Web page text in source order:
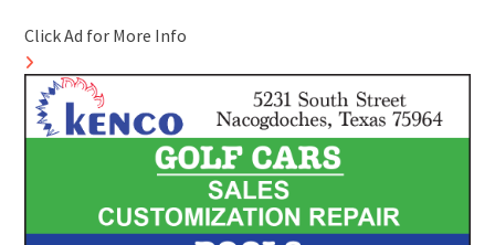
Click Ad for More Info